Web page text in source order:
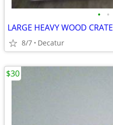
• •
LARGE HEAVY WOOD CRATE
8/7 Decatur
$30